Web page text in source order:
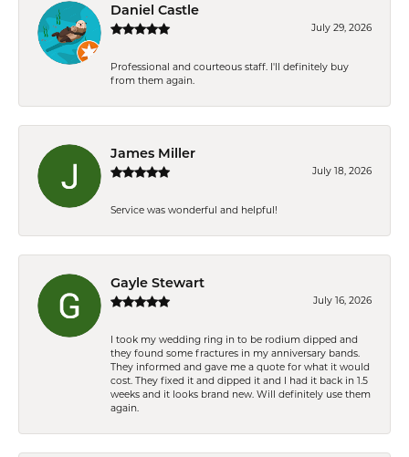
Daniel Castle
July 29, 2026
Professional and courteous staff. I'll definitely buy
from them again.
James Miller
July 18, 2026
Service was wonderful and helpful!
Gayle Stewart
July 16, 2026
I took my wedding ring in to be rodium dipped and
they found some fractures in my anniversary bands.
They informed and gave me a quote for what it would
cost. They fixed it and dipped it and I had it back in 1.5
weeks and it looks brand new. Will definitely use them
again.